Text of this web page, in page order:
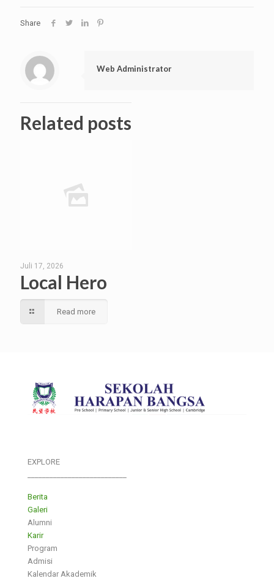
Share
Web Administrator
Related posts
Juli 17, 2026
Local Hero
Read more
EXPLORE
Berita
Galeri
Alumni
Karir
Program
Admisi
Kalendar Akademik